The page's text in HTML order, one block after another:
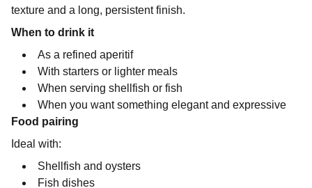
texture and a long, persistent finish.
When to drink it
As a refined aperitif
With starters or lighter meals
When serving shellfish or fish
When you want something elegant and expressive
Food pairing
Ideal with:
Shellfish and oysters
Fish dishes